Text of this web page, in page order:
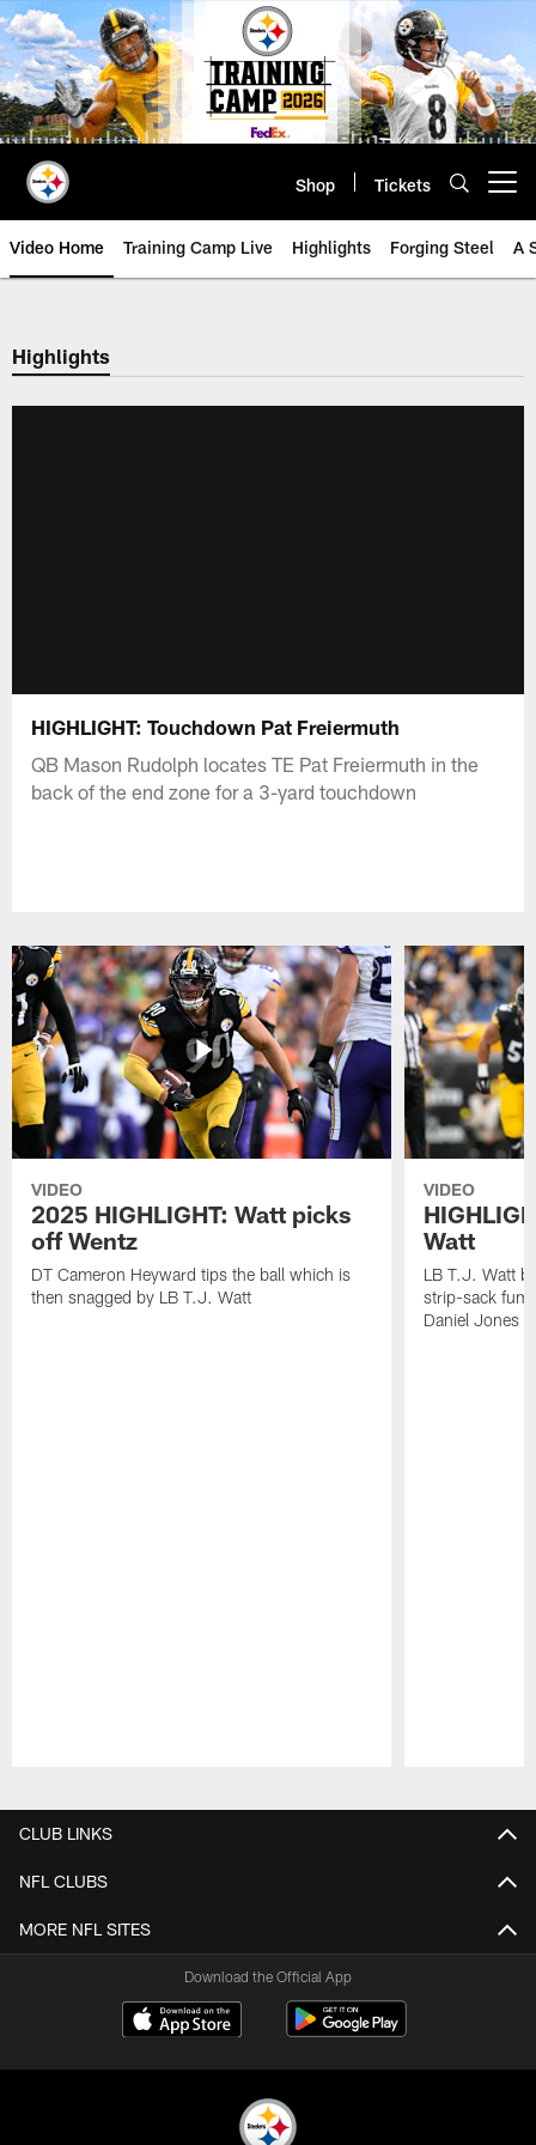
Skip
to
main
content
Shop Tickets
Video Home Training Camp Live Highlights Forging Steel A
Highlights
HIGHLIGHT: Touchdown Pat Freiermuth
QB Mason Rudolph locates TE Pat Freiermuth in the
back of the end zone for a 3-yard touchdown
VIDEO
2025 HIGHLIGHT: Watt picks
off Wentz
DT Cameron Heyward tips the ball which is
then snagged by LB T.J. Watt
VIDEO
Watt
LB T.J. Watt
strip-sack
Daniel Jones
CLUB LINKS
NFL CLUBS
MORE NFL SITES
Download the Official App